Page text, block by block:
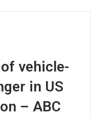
vehicle-
in US
– ABC